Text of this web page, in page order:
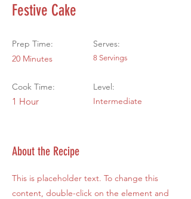
Festive Cake
Prep Time:
20 Minutes
Cook Time:
1 Hour
Serves:
8 Servings
Level:
Intermediate
About the Recipe
This is placeholder text. To change this
content, double-click on the element and